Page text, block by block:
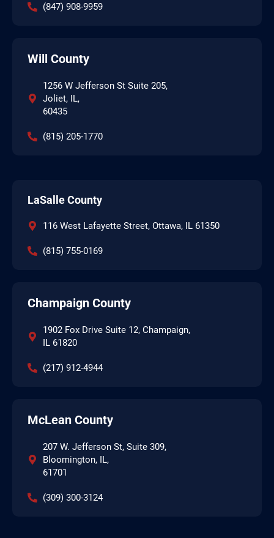
(847) 908-9959
Will County
1256 W Jefferson St Suite 205,
Joliet, IL,
60435
(815) 205-1770
LaSalle County
116 West Lafayette Street, Ottawa, IL 61350
(815) 755-0169
Champaign County
1902 Fox Drive Suite 12, Champaign,
IL 61820
(217) 912-4944
McLean County
207 W. Jefferson St, Suite 309,
Bloomington, IL,
61701
(309) 300-3124